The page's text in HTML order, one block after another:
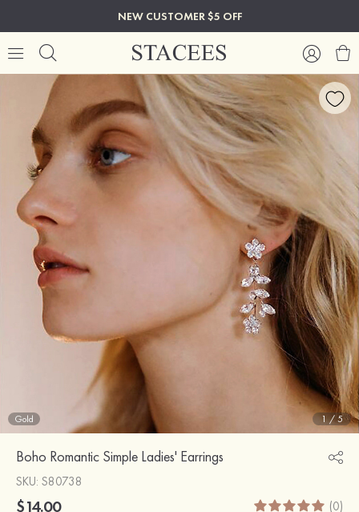
NEW CUSTOMER $5 OFF
Gold 1/5
Boho Romantic Simple Ladies' Earrings
SKU: S80738
$14.00 (0)